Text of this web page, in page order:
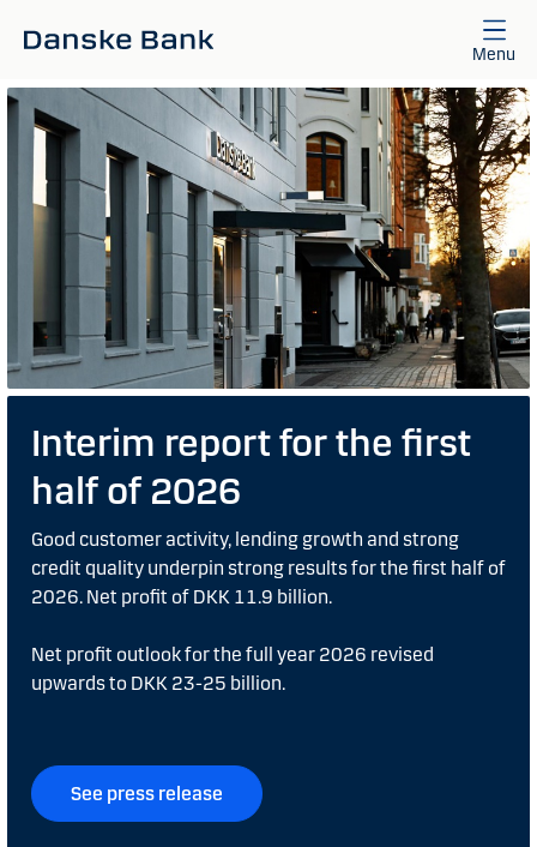
Menu
Interim report for the first
half of 2026
Good customer activity, lending growth and strong
credit quality underpin strong results for the first half of
2026. Net profit of DKK 11.9 billion.
Net profit outlook for the full year 2026 revised
upwards to DKK 23-25 billion.
See press release